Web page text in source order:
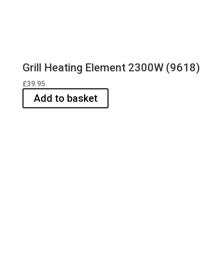
Grill Heating Element 2300W (9618)
£39.95
Add to basket